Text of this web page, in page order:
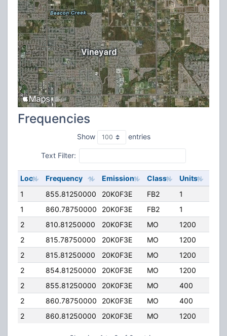
Frequencies
Show entries
Text Filter:
Loc Frequency Emission Class Units
1
855.81250000 20K0F3E FB2 1
1
860.78750000 20K0F3E FB2 1
2
810.81250000 20K0F3E MO 1200
2
815.78750000 20K0F3E MO 1200
2
815.81250000 20K0F3E MO 1200
2
854.81250000 20K0F3E MO 1200
2
855.81250000 20K0F3E MO 400
2
860.78750000 20K0F3E MO 400
2
860.81250000 20K0F3E MO 1200